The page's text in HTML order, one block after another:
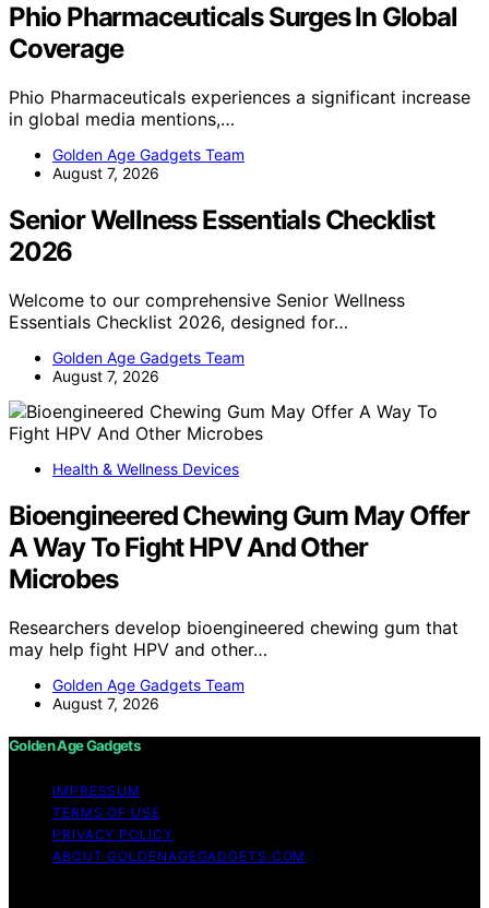
Phio Pharmaceuticals Surges In Global
Coverage
Phio Pharmaceuticals experiences a significant increase
in global media mentions,…
Golden Age Gadgets Team
August 7, 2026
Senior Wellness Essentials Checklist
2026
Welcome to our comprehensive Senior Wellness
Essentials Checklist 2026, designed for…
Golden Age Gadgets Team
August 7, 2026
Health & Wellness Devices
Bioengineered Chewing Gum May Offer
A Way To Fight HPV And Other
Microbes
Researchers develop bioengineered chewing gum that
may help fight HPV and other…
Golden Age Gadgets Team
August 7, 2026
Golden Age Gadgets
IMPRESSUM
TERMS OF USE
PRIVACY POLICY
ABOUT GOLDENAGEGADGETS.COM